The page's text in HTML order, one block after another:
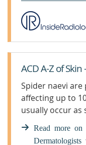
ACD A-Z of
Spider naevi
affecting up to
usually occur as
on the face,
Read more on
Dermatologists